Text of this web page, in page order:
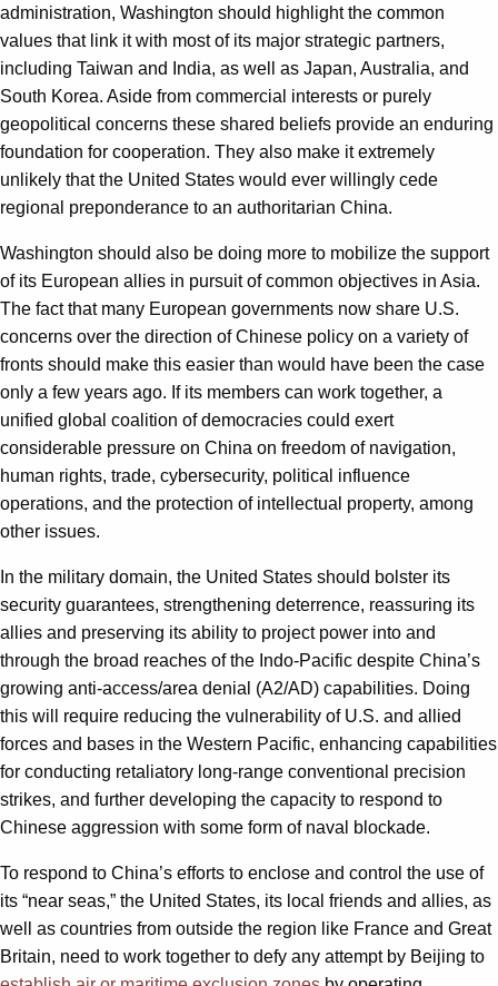
administration, Washington should highlight the common
values that link it with most of its major strategic partners,
including Taiwan and India, as well as Japan, Australia, and
South Korea. Aside from commercial interests or purely
geopolitical concerns these shared beliefs provide an enduring
foundation for cooperation. They also make it extremely
unlikely that the United States would ever willingly cede
regional preponderance to an authoritarian China.
Washington should also be doing more to mobilize the support
of its European allies in pursuit of common objectives in Asia.
The fact that many European governments now share U.S.
concerns over the direction of Chinese policy on a variety of
fronts should make this easier than would have been the case
only a few years ago. If its members can work together, a
unified global coalition of democracies could exert
considerable pressure on China on freedom of navigation,
human rights, trade, cybersecurity, political influence
operations, and the protection of intellectual property, among
other issues.
In the military domain, the United States should bolster its
security guarantees, strengthening deterrence, reassuring its
allies and preserving its ability to project power into and
through the broad reaches of the Indo-Pacific despite China’s
growing anti-access/area denial (A2/AD) capabilities. Doing
this will require reducing the vulnerability of U.S. and allied
forces and bases in the Western Pacific, enhancing capabilities
for conducting retaliatory long-range conventional precision
strikes, and further developing the capacity to respond to
Chinese aggression with some form of naval blockade.
To respond to China’s efforts to enclose and control the use of
its “near seas,” the United States, its local friends and allies, as
well as countries from outside the region like France and Great
Britain, need to work together to defy any attempt by Beijing to